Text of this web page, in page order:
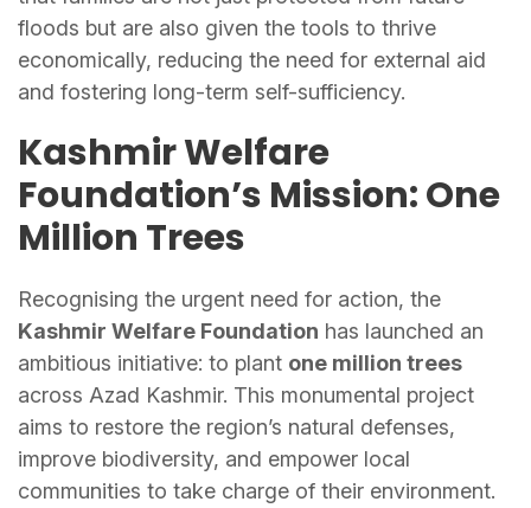
floods but are also given the tools to thrive
economically, reducing the need for external aid
and fostering long-term self-sufficiency.
Kashmir Welfare
Foundation’s Mission: One
Million Trees
Recognising the urgent need for action, the
Kashmir Welfare Foundation has launched an
ambitious initiative: to plant one million trees
across Azad Kashmir. This monumental project
aims to restore the region’s natural defenses,
improve biodiversity, and empower local
communities to take charge of their environment.